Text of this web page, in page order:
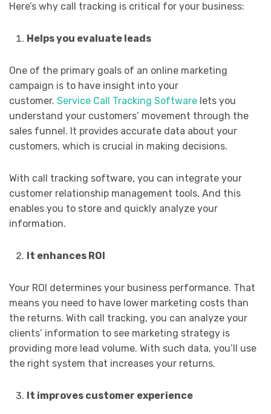
Here’s why call tracking is critical for your business:
Helps you evaluate leads
One of the primary goals of an online marketing
campaign is to have insight into your
customer. Service Call Tracking Software lets you
understand your customers’ movement through the
sales funnel. It provides accurate data about your
customers, which is crucial in making decisions.
With call tracking software, you can integrate your
customer relationship management tools. And this
enables you to store and quickly analyze your
information.
It enhances ROI
Your ROI determines your business performance. That
means you need to have lower marketing costs than
the returns. With call tracking, you can analyze your
clients’ information to see marketing strategy is
providing more lead volume. With such data, you’ll use
the right system that increases your returns.
It improves customer experience